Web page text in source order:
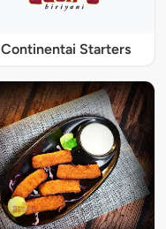
Continentai Starters